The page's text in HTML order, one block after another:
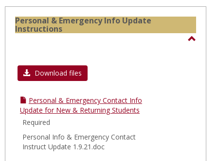
Personal & Emergency Info Update
Instructions
Download files
Personal & Emergency Contact Info
Update for New & Returning Students
Required
Personal Info & Emergency Contact
Instruct Update 1.9.21.doc